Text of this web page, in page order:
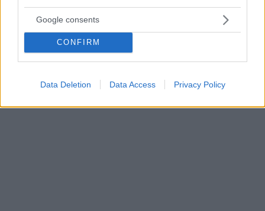
Google consents
CONFIRM
Data Deletion Data Access Privacy Policy